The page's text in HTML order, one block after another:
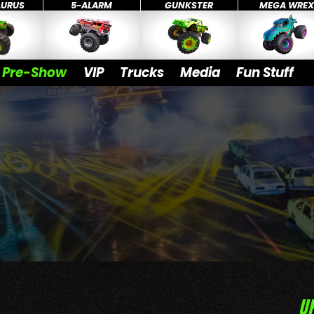
5-ALARM GUNKSTER MEGA WREX
Pre-Show VIP Trucks Media Fun Stuff